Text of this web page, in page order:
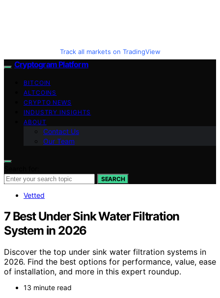
Track all markets on TradingView
Cryptogram Platform
BITCOIN
ALTCOINS
CRYPTO NEWS
INDUSTRY INSIGHTS
ABOUT
Contact Us
Our Team
SEARCH
Vetted
7 Best Under Sink Water Filtration
System in 2026
Discover the top under sink water filtration systems in
2026. Find the best options for performance, value, ease
of installation, and more in this expert roundup.
13 minute read